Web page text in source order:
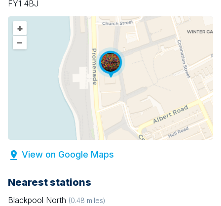
FY1 4BJ
+
–
View on Google Maps
Nearest stations
Blackpool North (0.48 miles)